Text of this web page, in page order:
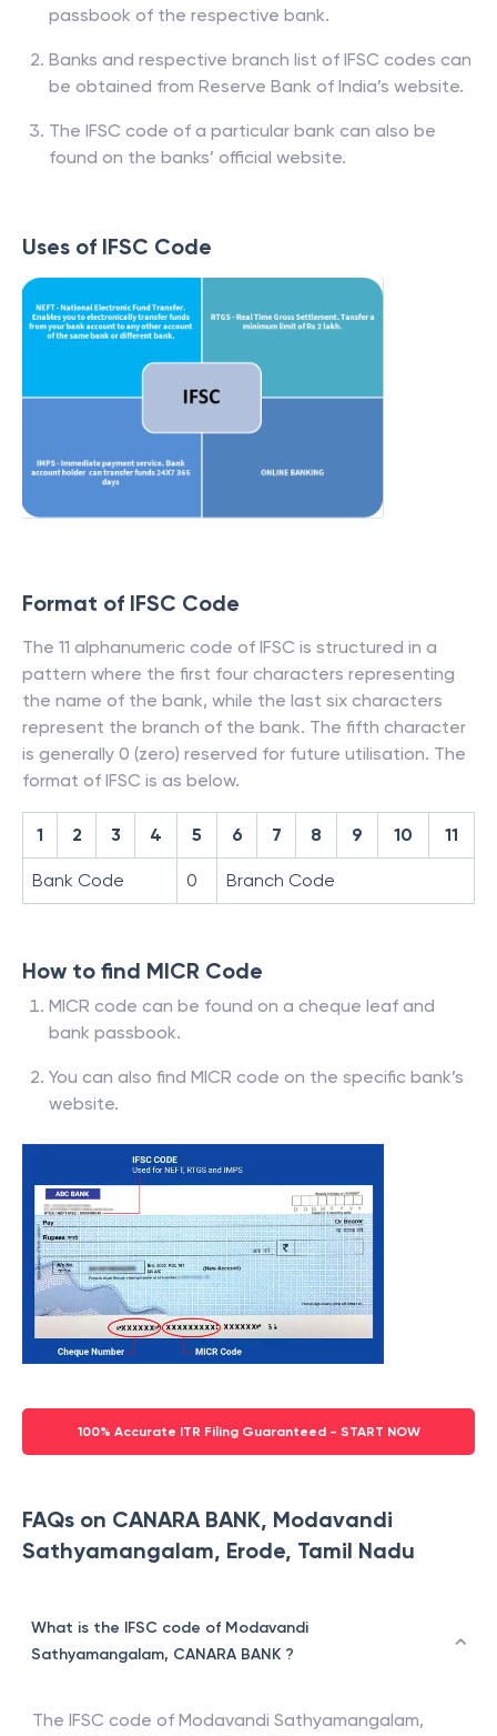
passbook of the respective bank.
Banks and respective branch list of IFSC codes can
be obtained from Reserve Bank of India’s website.
The IFSC code of a particular bank can also be
found on the banks’ official website.
Uses of IFSC Code
Format of IFSC Code
The 11 alphanumeric code of IFSC is structured in a
pattern where the first four characters representing
the name of the bank, while the last six characters
represent the branch of the bank. The fifth character
is generally 0 (zero) reserved for future utilisation. The
format of IFSC is as below.
1 2 3 4 5 6 7 8 9 10 11
Bank Code 0 Branch Code
How to find MICR Code
MICR code can be found on a cheque leaf and
bank passbook.
You can also find MICR code on the specific bank’s
website.
100% Accurate ITR Filing Guaranteed - START NOW
FAQs on CANARA BANK, Modavandi
Sathyamangalam, Erode, Tamil Nadu
What is the IFSC code of Modavandi
Sathyamangalam, CANARA BANK ?
The IFSC code of Modavandi Sathyamangalam,